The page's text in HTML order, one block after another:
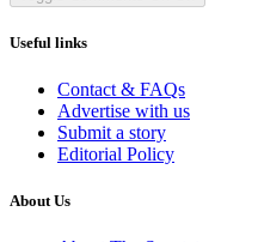
Useful links
Contact & FAQs
Advertise with us
Submit a story
Editorial Policy
About Us